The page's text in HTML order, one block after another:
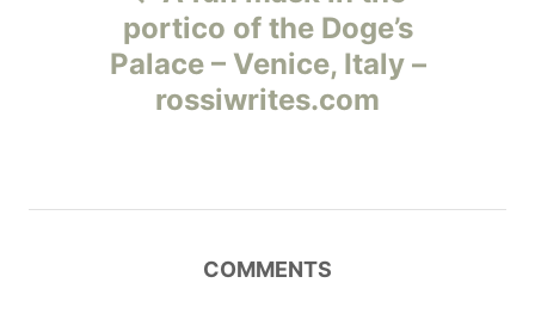
portico of the Doge’s
Palace – Venice, Italy –
rossiwrites.com
COMMENTS